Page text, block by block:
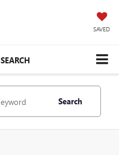
SAVED
SEARCH
Search